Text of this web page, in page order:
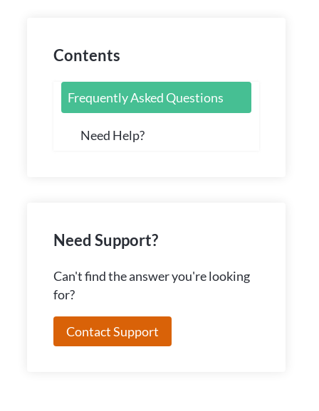
Contents
Frequently Asked Questions
Need Help?
Need Support?
Can't find the answer you're looking
for?
Contact Support